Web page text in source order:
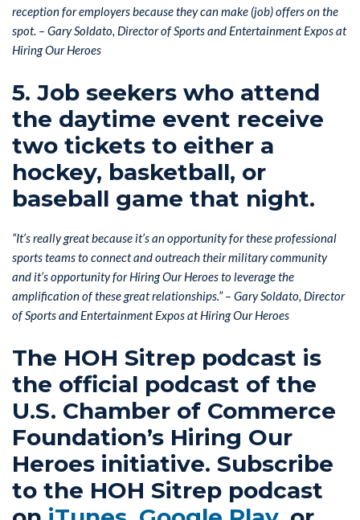
reception for employers because they can make (job) offers on the
spot. – Gary Soldato, Director of Sports and Entertainment Expos at
Hiring Our Heroes
5. Job seekers who attend
the daytime event receive
two tickets to either a
hockey, basketball, or
baseball game that night.
“It’s really great because it’s an opportunity for these professional
sports teams to connect and outreach their military community
and it’s opportunity for Hiring Our Heroes to leverage the
amplification of these great relationships.” – Gary Soldato, Director
of Sports and Entertainment Expos at Hiring Our Heroes
The HOH Sitrep podcast is
the official podcast of the
U.S. Chamber of Commerce
Foundation’s Hiring Our
Heroes initiative. Subscribe
to the HOH Sitrep podcast